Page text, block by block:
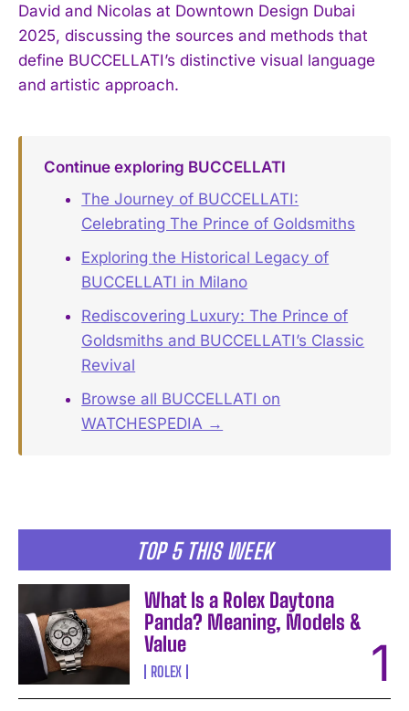
TOP 5 THIS WEEK
What Is a Rolex Daytona
Panda? Meaning, Models &
Value
ROLEX
David and Nicolas at Downtown Design Dubai
2025, discussing the sources and methods that
define BUCCELLATI’s distinctive visual language
and artistic approach.
Continue exploring BUCCELLATI
The Journey of BUCCELLATI:
Celebrating The Prince of Goldsmiths
Exploring the Historical Legacy of
BUCCELLATI in Milano
Rediscovering Luxury: The Prince of
Goldsmiths and BUCCELLATI’s Classic
Revival
Browse all BUCCELLATI on
WATCHESPEDIA →